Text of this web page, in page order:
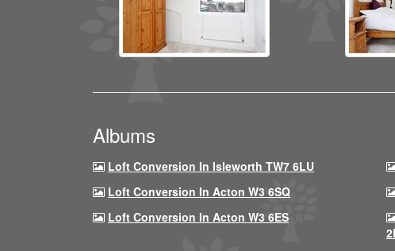
Albums
Loft Conversion In Isleworth TW7 6LU
Loft Conversion In Acton W3 6SQ
Loft Conversion In Acton W3 6ES